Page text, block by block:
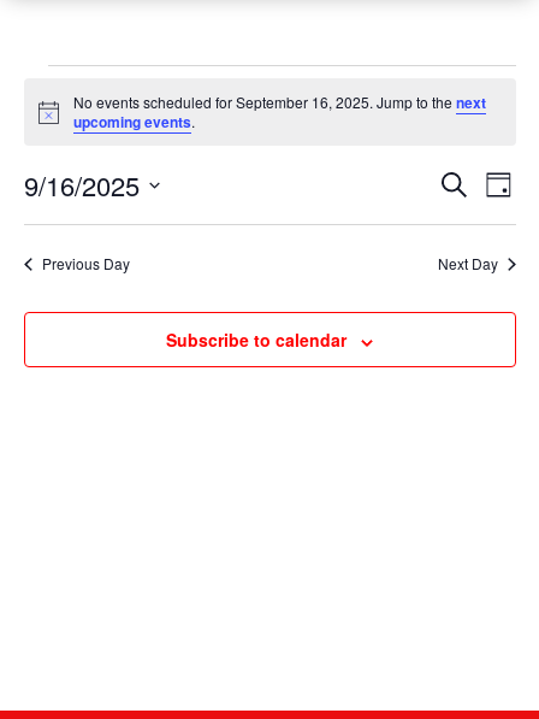
Events
for
16,
2025
Notice
No events scheduled for September 16, 2025. Jump to the next
upcoming events.
Events
Views
Search
Day
9/16/2025
Previous Day Next Day
Subscribe to calendar